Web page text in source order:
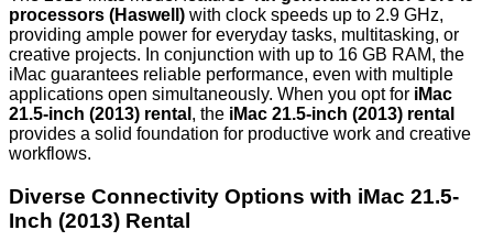
processors (Haswell) with clock speeds up to 2.9 GHz,
providing ample power for everyday tasks, multitasking, or
creative projects. In conjunction with up to 16 GB RAM, the
iMac guarantees reliable performance, even with multiple
applications open simultaneously. When you opt for iMac
21.5-inch (2013) rental , the iMac 21.5-inch (2013) rental
provides a solid foundation for productive work and creative
workflows.
Diverse Connectivity Options with iMac 21.5-
Inch (2013) Rental